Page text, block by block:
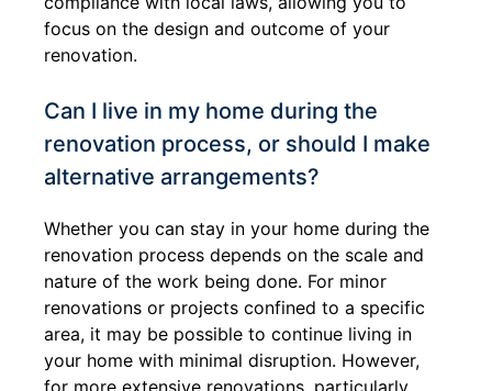
focus on the design and outcome of your
renovation.
Can I live in my home during the
renovation process, or should I make
alternative arrangements?
Whether you can stay in your home during the
renovation process depends on the scale and
nature of the work being done. For minor
renovations or projects confined to a specific
area, it may be possible to continue living in
your home with minimal disruption. However,
for more extensive renovations, particularly